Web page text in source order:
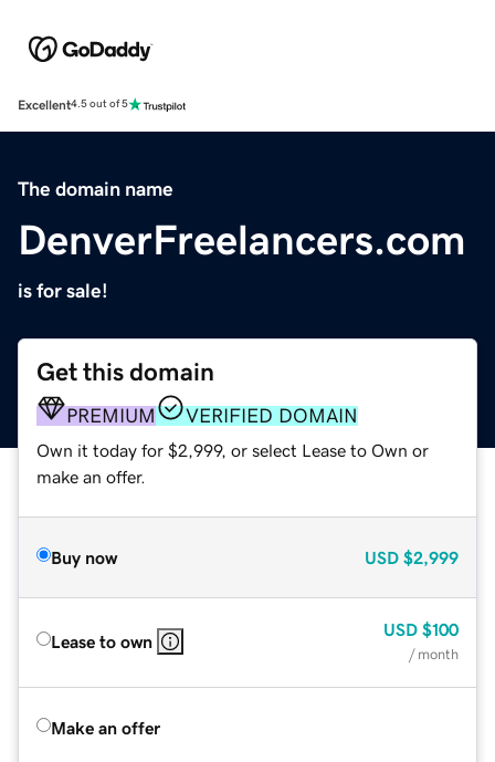
Excellent4.5 out of 5
The domain name
DenverFreelancers.com
is for sale!
Get this domain
PREMIUM VERIFIED DOMAIN
Own it today for $2,999, or select Lease to Own or
make an offer.
Buy now USD $2,999
Lease to own
USD $100
/ month
Make an offer